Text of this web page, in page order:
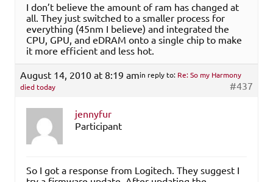
I don’t believe the amount of ram has changed at
all. They just switched to a smaller process for
everything (45nm I believe) and integrated the
CPU, GPU, and eDRAM onto a single chip to make
it more efficient and less hot.
August 14, 2010 at 8:19 amin reply to: Re: So my Harmony
died today
#437
jennyfur
Participant
So I got a response from Logitech. They suggest I